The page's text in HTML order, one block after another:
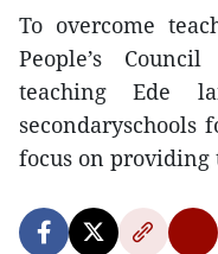
To overcome
People’s
teaching Ede
secondaryschools
focus on